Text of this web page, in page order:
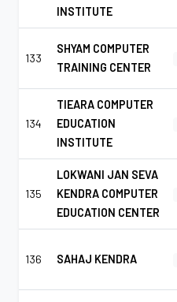
INSTITUTE
133
SHYAM COMPUTER
TRAINING CENTER
134
TIEARA COMPUTER
EDUCATION
INSTITUTE
135
LOKWANI JAN SEVA
KENDRA COMPUTER
EDUCATION CENTER
136 SAHAJ KENDRA